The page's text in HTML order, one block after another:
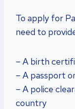
To apply for
need to
– A birth
– A passport
– A police
country